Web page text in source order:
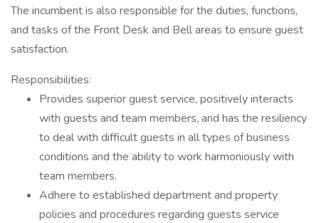
The incumbent is also responsible for the duties, functions,
and tasks of the Front Desk and Bell areas to ensure guest
satisfaction.
Responsibilities:
Provides superior guest service, positively interacts
with guests and team members, and has the resiliency
to deal with difficult guests in all types of business
conditions and the ability to work harmoniously with
team members.
Adhere to established department and property
policies and procedures regarding guests service